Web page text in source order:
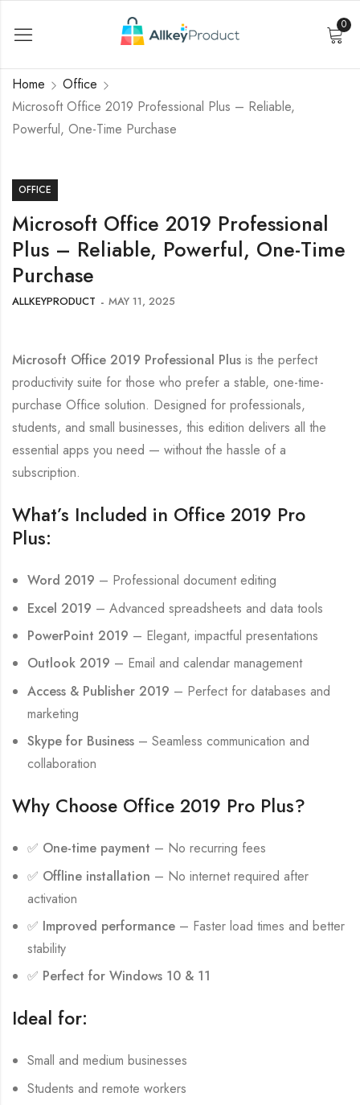
0
Home
Office
Microsoft Office 2019 Professional Plus – Reliable,
Powerful, One-Time Purchase
OFFICE
Microsoft Office 2019 Professional
Plus – Reliable, Powerful, One-Time
Purchase
ALLKEYPRODUCT MAY 11, 2025
Microsoft Office 2019 Professional Plus is the perfect
productivity suite for those who prefer a stable, one-time-
purchase Office solution. Designed for professionals,
students, and small businesses, this edition delivers all the
essential apps you need — without the hassle of a
subscription.
What’s Included in Office 2019 Pro
Plus:
Word 2019 – Professional document editing
Excel 2019 – Advanced spreadsheets and data tools
PowerPoint 2019 – Elegant, impactful presentations
Outlook 2019 – Email and calendar management
Access & Publisher 2019 – Perfect for databases and
marketing
Skype for Business – Seamless communication and
collaboration
Why Choose Office 2019 Pro Plus?
✅ One-time payment – No recurring fees
✅ Offline installation – No internet required after
activation
✅ Improved performance – Faster load times and better
stability
✅ Perfect for Windows 10 & 11
Ideal for:
Small and medium businesses
Students and remote workers